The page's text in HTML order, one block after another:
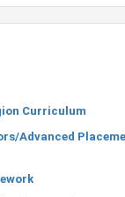
Curriculum
Advanced